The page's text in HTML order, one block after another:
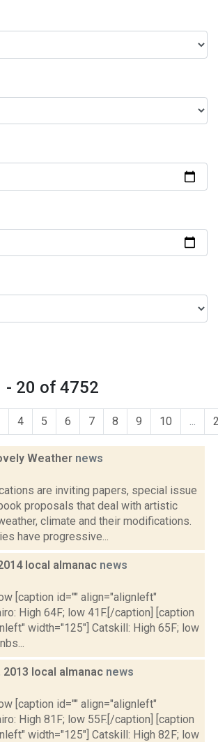
- 20 of 4752
4 5 6 7 8 9 10 ...
Weather news
are inviting papers, special issue
proposals that deal with artistic
climate and their modifications.
have progressive...
local almanac news
[caption id="" align="alignleft"
High 64F; low 41F.[/caption] [caption
width="125"] Catskill: High 65F; low
2013 local almanac news
[caption id="" align="alignleft"
High 81F; low 55F.[/caption] [caption
width="125"] Catskill: High 82F; low